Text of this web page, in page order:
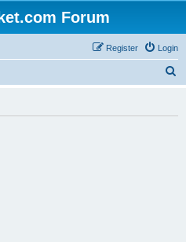
Forum
Login
Register